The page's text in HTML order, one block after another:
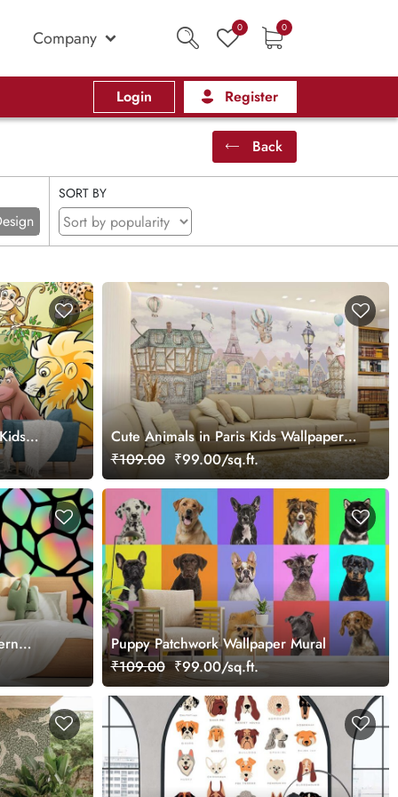
Company 0 0
Login Register
Back
SORT BY
Cute Animals in Paris Kids Wallpaper
Mural
₹109.00 ₹99.00/sq.ft.
Puppy Patchwork Wallpaper Mural
₹109.00 ₹99.00/sq.ft.